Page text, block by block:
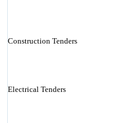
Construction Tenders
Electrical Tenders